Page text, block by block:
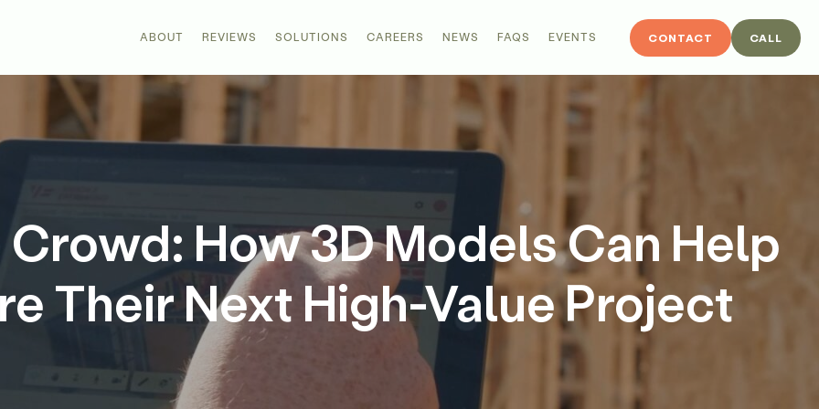
ABOUT REVIEWS SOLUTIONS CAREERS NEWS FAQS EVENTS CONTACT CALL
How 3D Models Can Help
Their Next High-Value Project